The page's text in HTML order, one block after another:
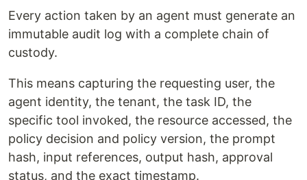
Every action taken by an agent must generate an
immutable audit log with a complete chain of
custody.
This means capturing the requesting user, the
agent identity, the tenant, the task ID, the
specific tool invoked, the resource accessed, the
policy decision and policy version, the prompt
hash, input references, output hash, approval
status, and the exact timestamp.